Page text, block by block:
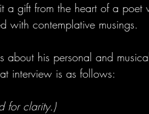
a gift from the heart of a poet
with contemplative musings.
about his personal and
interview is as follows:
for clarity.)